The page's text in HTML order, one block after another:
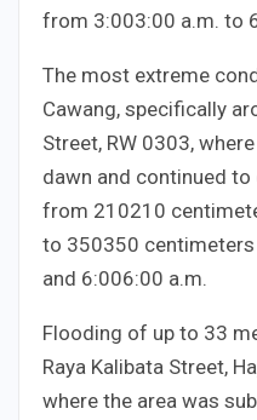
from 3:003:00 a.m. to
The most extreme
Cawang, specifically
Street, RW 0303,
dawn and continued to
from 210210
to 350350
and 6:006:00 a.m.
Flooding of up to 33
Raya Kalibata Street,
where the area was